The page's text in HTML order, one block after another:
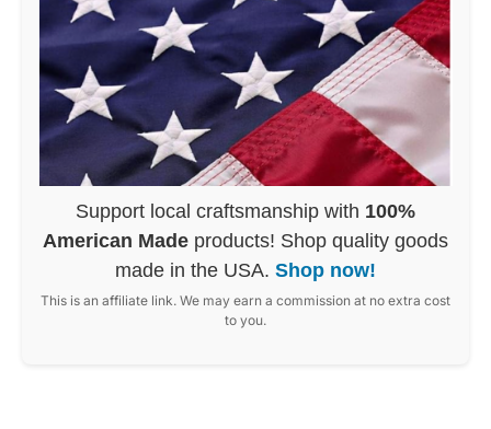
Support local craftsmanship with 100%
American Made products! Shop quality goods
made in the USA. Shop now!
This is an affiliate link. We may earn a commission at no extra cost
to you.